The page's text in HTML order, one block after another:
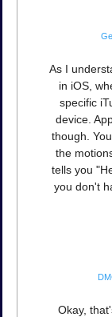
As I
in iOS,
specific
device.
though.
the
tells you
you don't
Okay,